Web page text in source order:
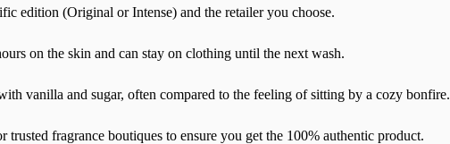
edition (Original or Intense) and the retailer you choose.
on the skin and can stay on clothing until the next wash.
vanilla and sugar, often compared to the feeling of sitting by a cozy bonfire.
fragrance boutiques to ensure you get the 100% authentic product.